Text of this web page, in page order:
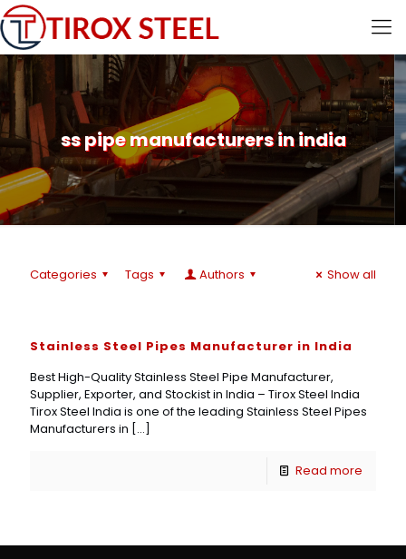
ss pipe manufacturers in india
Categories Tags Authors Show all
Stainless Steel Pipes Manufacturer in India
Best High-Quality Stainless Steel Pipe Manufacturer,
Supplier, Exporter, and Stockist in India – Tirox Steel India
Tirox Steel India is one of the leading Stainless Steel Pipes
Manufacturers in […]
Read more